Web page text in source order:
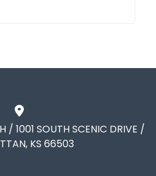
/ 1001 SOUTH SCENIC DRIVE /
KS 66503